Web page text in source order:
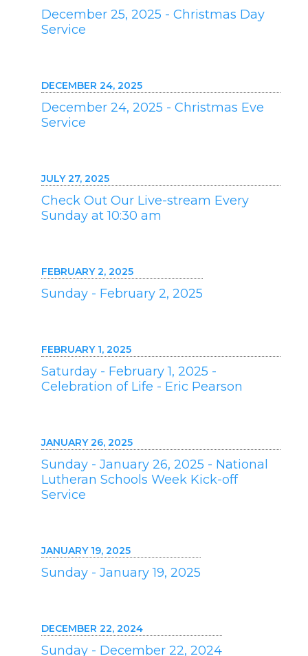
December 25, 2025 - Christmas Day
Service
DECEMBER 24, 2025
December 24, 2025 - Christmas Eve
Service
JULY 27, 2025
Check Out Our Live-stream Every
Sunday at 10:30 am
FEBRUARY 2, 2025
Sunday - February 2, 2025
FEBRUARY 1, 2025
Saturday - February 1, 2025 -
Celebration of Life - Eric Pearson
JANUARY 26, 2025
Sunday - January 26, 2025 - National
Lutheran Schools Week Kick-off
Service
JANUARY 19, 2025
Sunday - January 19, 2025
DECEMBER 22, 2024
Sunday - December 22, 2024